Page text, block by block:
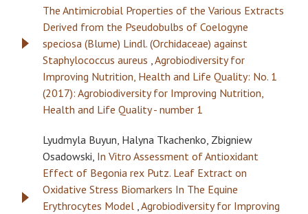
The Antimicrobial Properties of the Various Extracts
Derived from the Pseudobulbs of Coelogyne
speciosa (Blume) Lindl. (Orchidaceae) against
Staphylococcus aureus ,Agrobiodiversity for
Improving Nutrition, Health and Life Quality: No. 1
(2017): Agrobiodiversity for Improving Nutrition,
Health and Life Quality - number 1
Lyudmyla Buyun, Halyna Tkachenko, Zbigniew
Osadowski, In Vitro Assessment of Antioxidant
Effect of Begonia rex Putz. Leaf Extract on
Oxidative Stress Biomarkers In The Equine
Erythrocytes Model ,Agrobiodiversity for Improving